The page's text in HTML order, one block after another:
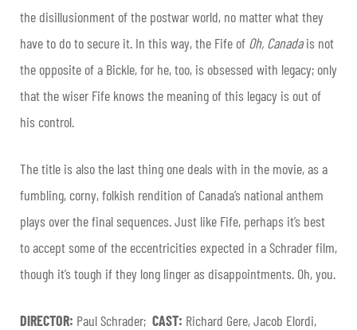
the disillusionment of the postwar world, no matter what they
have to do to secure it. In this way, the Fife of Oh, Canadais not
the opposite of a Bickle, for he, too, is obsessed with legacy; only
that the wiser Fife knows the meaning of this legacy is out of
his control.
The title is also the last thing one deals with in the movie, as a
fumbling, corny, folkish rendition of Canada’s national anthem
plays over the final sequences. Just like Fife, perhaps it’s best
to accept some of the eccentricities expected in a Schrader film,
though it’s tough if they long linger as disappointments. Oh, you.
DIRECTOR: Paul Schrader; CAST: Richard Gere, Jacob Elordi,